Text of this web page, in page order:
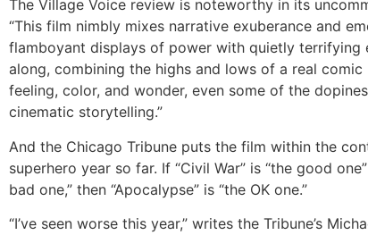
The Village Voice review is noteworthy in its
“This film nimbly mixes narrative exuberance and
flamboyant displays of power with quietly terrifying
along, combining the highs and lows of a real comic
feeling, color, and wonder, even some of the
cinematic storytelling.”
And the Chicago Tribune puts the film within the
superhero year so far. If “Civil War” is “the good
bad one,” then “Apocalypse” is “the OK one.”
“I’ve seen worse this year,” writes the Tribune’s